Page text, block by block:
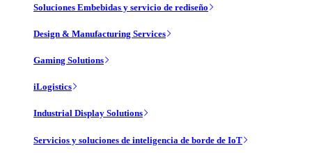
Soluciones Embebidas y servicio de rediseño
Design & Manufacturing Services
Gaming Solutions
iLogistics
Industrial Display Solutions
Servicios y soluciones de inteligencia de borde de IoT